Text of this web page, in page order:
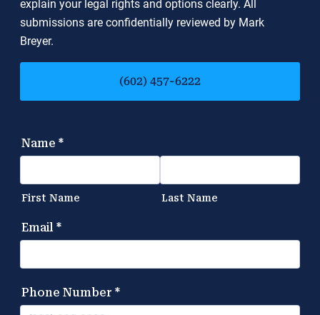
explain your legal rights and options clearly. All
submissions are confidentially reviewed by Mark
Breyer.
(602) 457-6222